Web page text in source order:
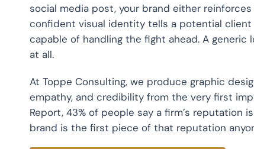
social media post, your brand either
confident visual identity tells a potential
capable of handling the fight ahead. A
at all.
At Toppe Consulting, we produce graphic
empathy, and credibility from the very first
Report, 43% of people say a firm’s reputation
brand is the first piece of that reputation